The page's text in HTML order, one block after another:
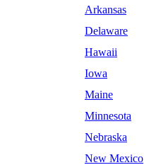
Arkansas
Delaware
Hawaii
Iowa
Maine
Minnesota
Nebraska
New Mexico